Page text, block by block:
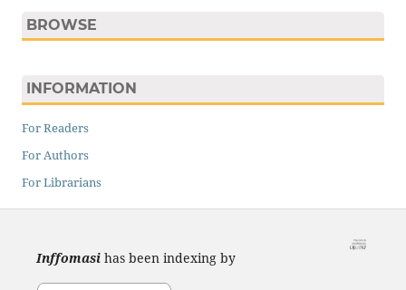
BROWSE
INFORMATION
For Readers
For Authors
For Librarians
Inffomasihas been indexing by